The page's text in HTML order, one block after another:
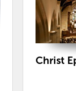
Christ